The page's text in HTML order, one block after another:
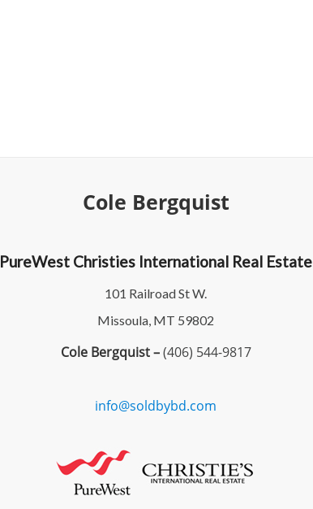
Cole Bergquist
PureWest Christies International Real Estate
101 Railroad St W.
Missoula, MT 59802
Cole Bergquist –(406) 544-9817
info@soldbybd.com